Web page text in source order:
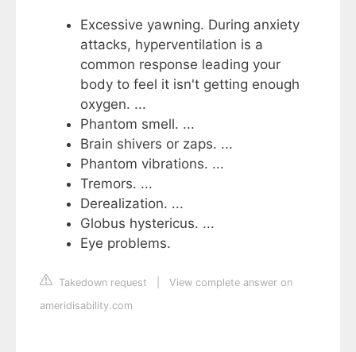
Excessive yawning. During anxiety
attacks, hyperventilation is a
common response leading your
body to feel it isn't getting enough
oxygen. ...
Phantom smell. ...
Brain shivers or zaps. ...
‍Phantom vibrations. ...
Tremors. ...
‍Derealization. ...
Globus hystericus. ...
Eye problems.
Takedown request
View complete answer on
ameridisability.com